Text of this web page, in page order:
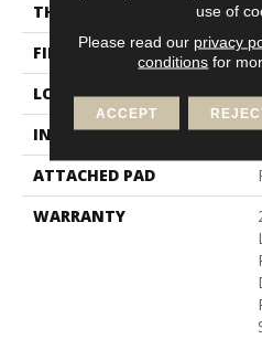
THICKNESS
FINISH COATING
LOCATION
INSTALLATION METHOD
ATTACHED PAD
WARRANTY
use of
Please read our privacy
conditions for
ACCEPT